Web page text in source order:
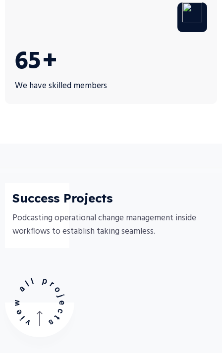
100+
We have skilled members
Success Projects
Podcasting operational change management inside
workflows to establish taking seamless.